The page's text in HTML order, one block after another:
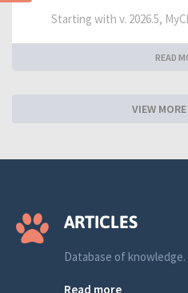
Starting with v. 2026.5,
READ
VIEW
ARTICLES
Database of
Read more